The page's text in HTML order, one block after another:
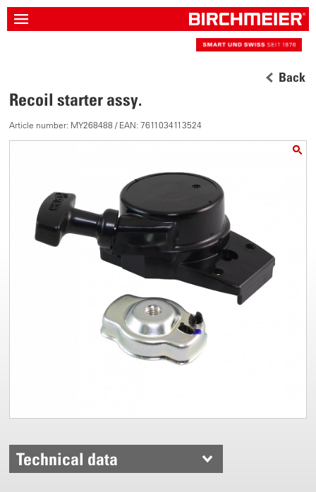
Back
Recoil starter assy.
Article number: MY268488 / EAN: 7611034113524
Technical data